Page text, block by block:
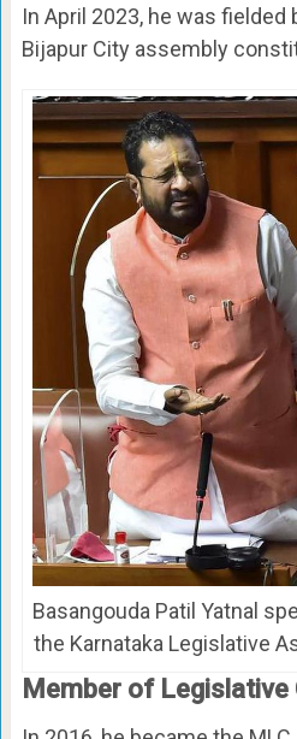
In April 2023, he was
Bijapur City assembly
Basangouda Patil Yatnal
the Karnataka Legislative
Member of Legislative